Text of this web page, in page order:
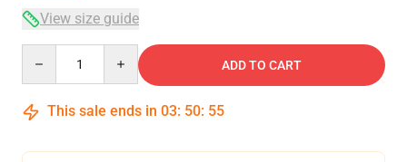
View size guide
ADD TO CART
This sale ends in 03: 50: 54